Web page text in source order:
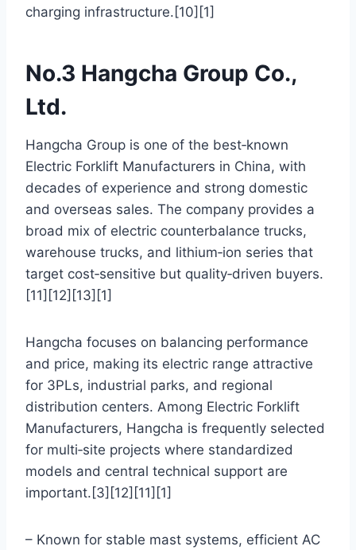
charging infrastructure.[10][1]
No.3 Hangcha Group Co.,
Ltd.
Hangcha Group is one of the best‑known
Electric Forklift Manufacturers in China, with
decades of experience and strong domestic
and overseas sales. The company provides a
broad mix of electric counterbalance trucks,
warehouse trucks, and lithium‑ion series that
target cost‑sensitive but quality‑driven buyers.
[11][12][13][1]
Hangcha focuses on balancing performance
and price, making its electric range attractive
for 3PLs, industrial parks, and regional
distribution centers. Among Electric Forklift
Manufacturers, Hangcha is frequently selected
for multi‑site projects where standardized
models and central technical support are
important.[3][12][11][1]
– Known for stable mast systems, efficient AC